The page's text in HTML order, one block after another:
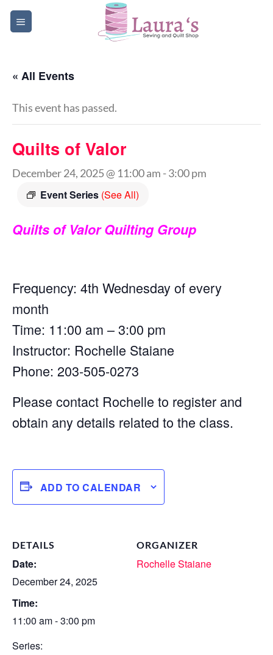
Skip
« All Events
This event has passed.
Quilts of Valor
December 24, 2025 @ 11:00 am -3:00 pm
Event Series (See All)
Quilts of Valor Quilting Group
Frequency: 4th Wednesday of every
month
Time: 11:00 am – 3:00 pm
Instructor: Rochelle Staiane
Phone: 203-505-0273
Please contact Rochelle to register and
obtain any details related to the class.
ADD TO CALENDAR
DETAILS
Date:
December 24, 2025
Time:
11:00 am - 3:00 pm
Series:
ORGANIZER
Rochelle Staiane